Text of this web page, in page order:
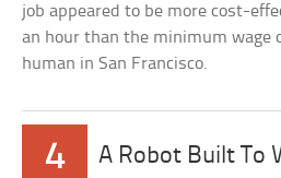
job appeared to be more cost-
an hour than the minimum wage
human in San Francisco.
4 A Robot Built To